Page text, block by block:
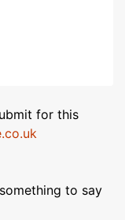
for this
to say